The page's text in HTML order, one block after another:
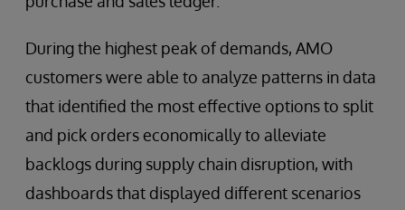
During the highest peak of demands, AMO
customers were able to analyze patterns in data
that identified the most effective options to split
and pick orders economically to alleviate
backlogs during supply chain disruption, with
dashboards that displayed different scenarios